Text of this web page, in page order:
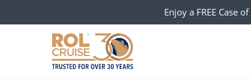
Enjoy a FREE Case